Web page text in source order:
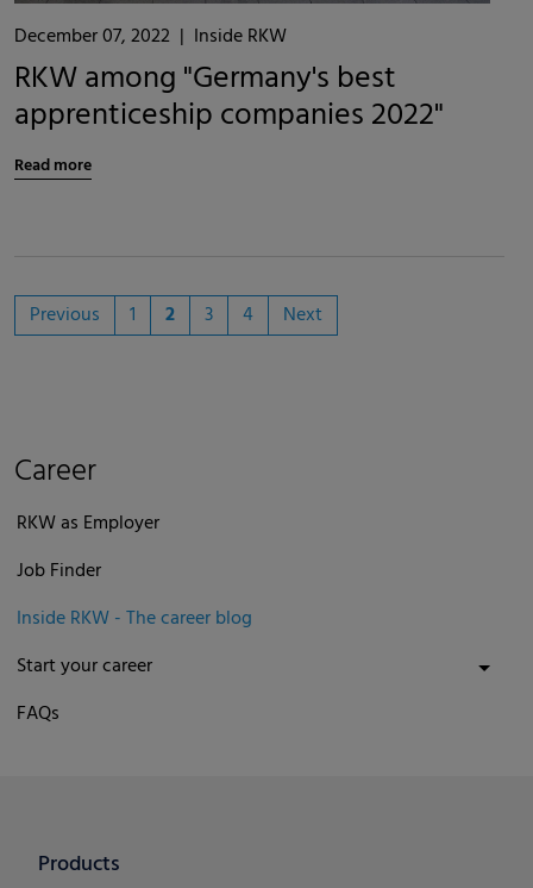
December 07, 2022 | Inside RKW
RKW among "Germany's best
apprenticeship companies 2022"
Read more
Previous 1 2 3 4 Next
Career
RKW as Employer
Job Finder
Inside RKW - The career blog
Start your career
FAQs
Products